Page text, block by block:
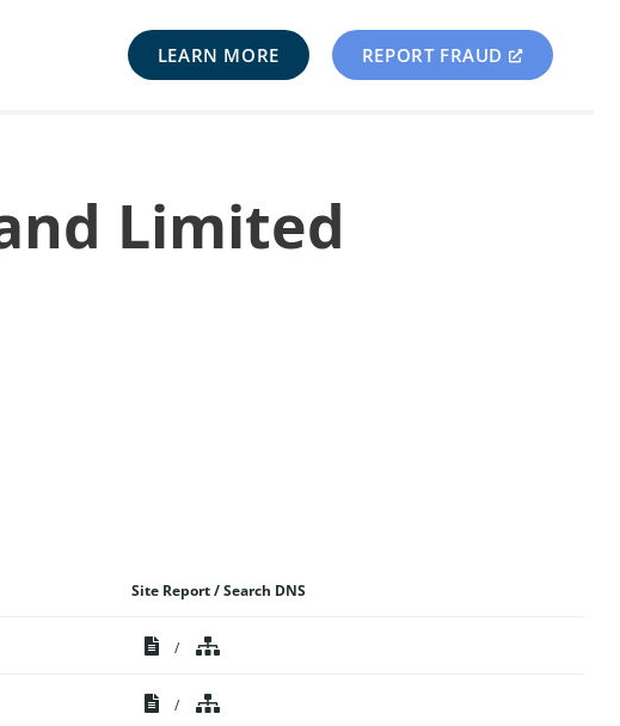
LEARN MORE REPORT FRAUD
Limited
Site Report / Search DNS
/
/